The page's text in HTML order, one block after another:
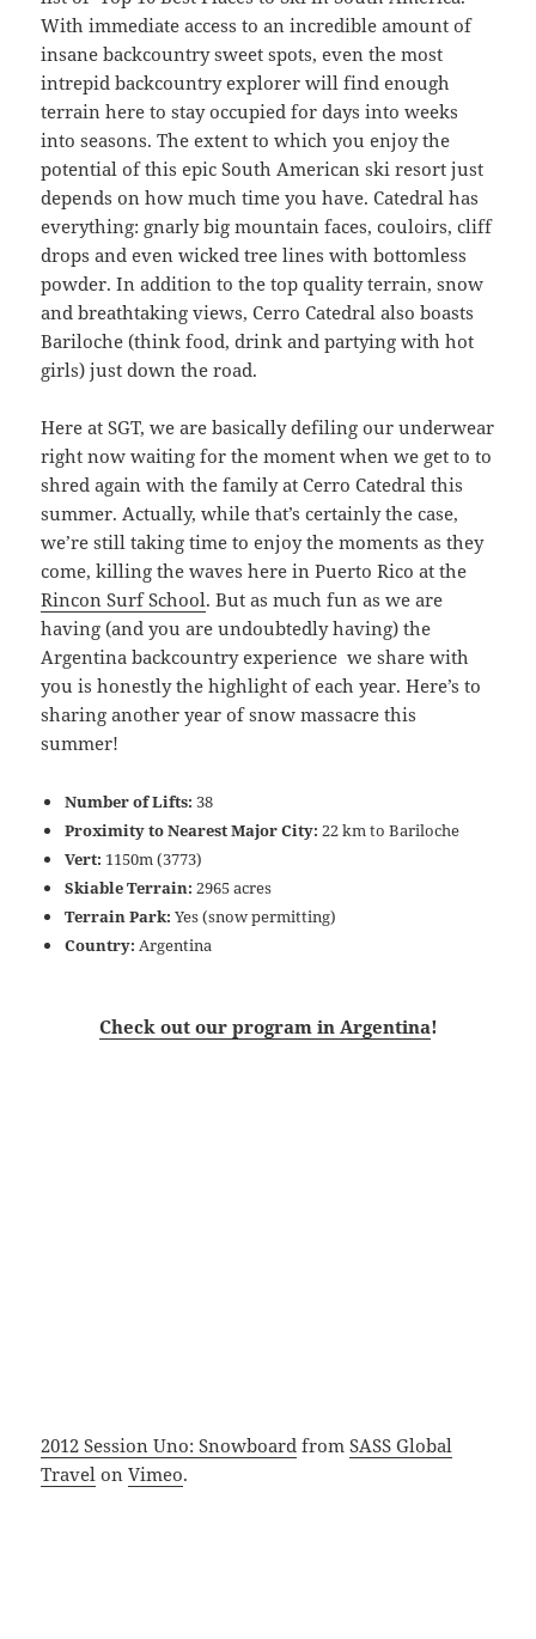
With immediate access to an incredible amount of
insane backcountry sweet spots, even the most
intrepid backcountry explorer will find enough
terrain here to stay occupied for days into weeks
into seasons. The extent to which you enjoy the
potential of this epic South American ski resort just
depends on how much time you have. Catedral has
everything: gnarly big mountain faces, couloirs, cliff
drops and even wicked tree lines with bottomless
powder. In addition to the top quality terrain, snow
and breathtaking views, Cerro Catedral also boasts
Bariloche (think food, drink and partying with hot
girls) just down the road.
Here at SGT, we are basically defiling our underwear
right now waiting for the moment when we get to to
shred again with the family at Cerro Catedral this
summer. Actually, while that’s certainly the case,
we’re still taking time to enjoy the moments as they
come, killing the waves here in Puerto Rico at the
Rincon Surf School. But as much fun as we are
having (and you are undoubtedly having) the
Argentina backcountry experience we share with
you is honestly the highlight of each year. Here’s to
sharing another year of snow massacre this
summer!
Number of Lifts:38
Proximity to Nearest Major City:22 km to Bariloche
Vert: 1150m (3773)
Skiable Terrain:2965 acres
Terrain Park: Yes (snow permitting)
Country:Argentina
Check out our program in Argentina!
2012 Session Uno: Snowboard fromSASS Global
Travel onVimeo.